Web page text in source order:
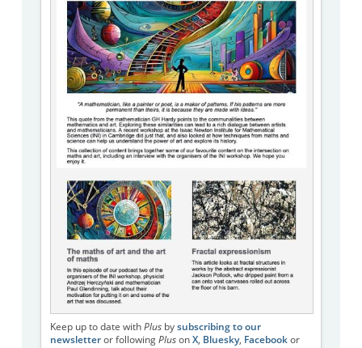
Keep up to date with Plusby subscribing to our
newsletteror following Pluson X, Bluesky, Facebookor